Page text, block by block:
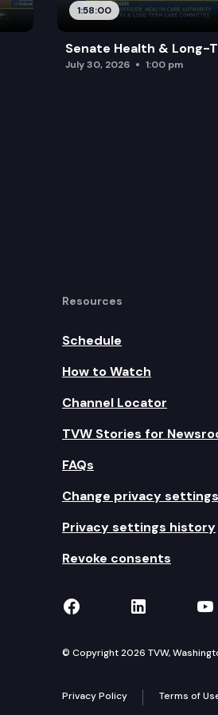
1:58:00
Senate Health & Long-
July 30, 2026 1:00 pm
Resources
Schedule
How to Watch
Channel Locator
TVW Stories for
FAQs
Change privacy settings
Privacy settings history
Revoke consents
TVW on Facebook
TVW on
© Copyright 2026 TVW,
Privacy Policy Terms of